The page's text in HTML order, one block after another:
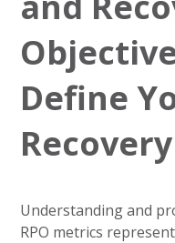
Define
Understanding and
RPO metrics